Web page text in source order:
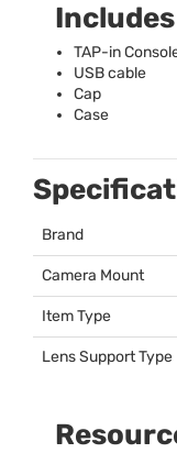
Includes
TAP-in
USBcable
Cap
Case
Brand
Camera Mount
Item Type
Lens Support Type